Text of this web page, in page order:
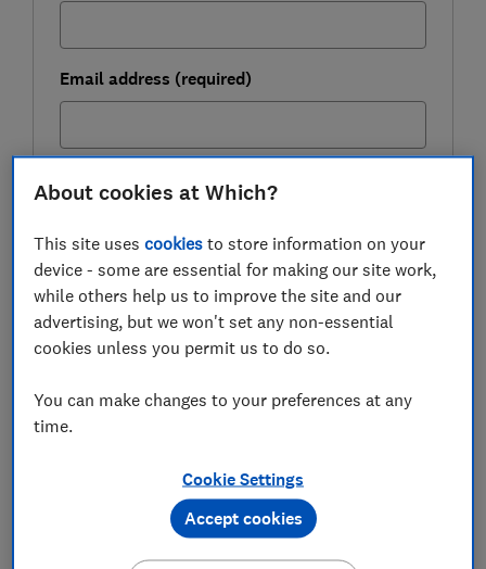
Email address (required)
Postcode (optional)
Get the newsletter
This newsletter delivers free money-related content, along
with other information about
processed in accordance with ourprivacy notice.
Autumn Budget 2025: the key
Details about what will be included in today's Autumn
About cookies at Which?
This site usescookies to store information on your
device - some are essential for making our site work,
while others help us to improve the site and our
advertising, but we won't set any non-essential
cookies unless you permit us to do so.
You can make changes to your preferences at any
time.
Cookie Settings
Accept cookies